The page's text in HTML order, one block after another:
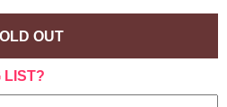
OUT
LIST?